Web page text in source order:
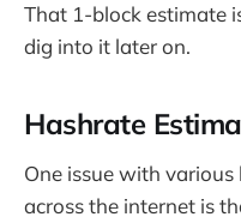
That 1-block estimate
dig into it later on.
Hashrate
One issue with
across the internet is